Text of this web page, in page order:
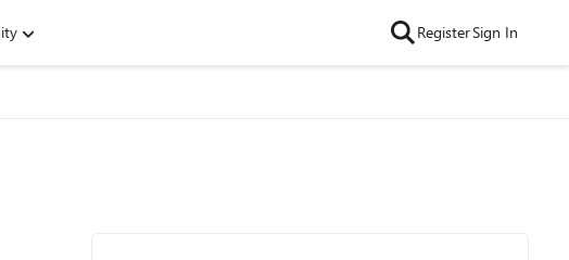
RegisterSign In